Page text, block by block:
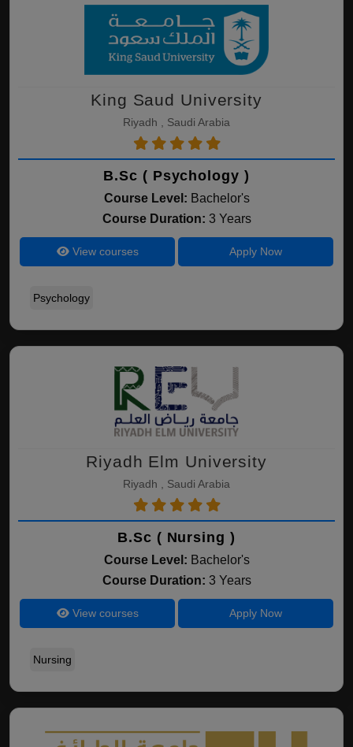
King Saud University
Riyadh , Saudi Arabia
B.Sc ( Psychology )
Course Level: Bachelor's
Course Duration: 3 Years
View courses Apply Now
Psychology
Riyadh Elm University
Riyadh , Saudi Arabia
B.Sc ( Nursing )
Course Level: Bachelor's
Course Duration: 3 Years
View courses Apply Now
Nursing